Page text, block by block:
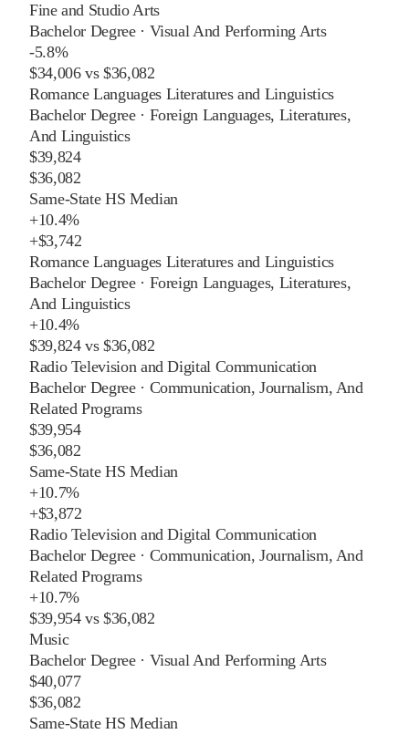
Fine and Studio Arts
Bachelor Degree· Visual And Performing Arts
-5.8%
$34,006vs$36,082
Romance Languages Literatures and Linguistics
Bachelor Degree· Foreign Languages, Literatures,
And Linguistics
$39,824
$36,082
Same-State HS Median
+10.4%
+$3,742
Romance Languages Literatures and Linguistics
Bachelor Degree· Foreign Languages, Literatures,
And Linguistics
+10.4%
$39,824vs$36,082
Radio Television and Digital Communication
Bachelor Degree· Communication, Journalism, And
Related Programs
$39,954
$36,082
Same-State HS Median
+10.7%
+$3,872
Radio Television and Digital Communication
Bachelor Degree· Communication, Journalism, And
Related Programs
+10.7%
$39,954vs$36,082
Music
Bachelor Degree· Visual And Performing Arts
$40,077
$36,082
Same-State HS Median